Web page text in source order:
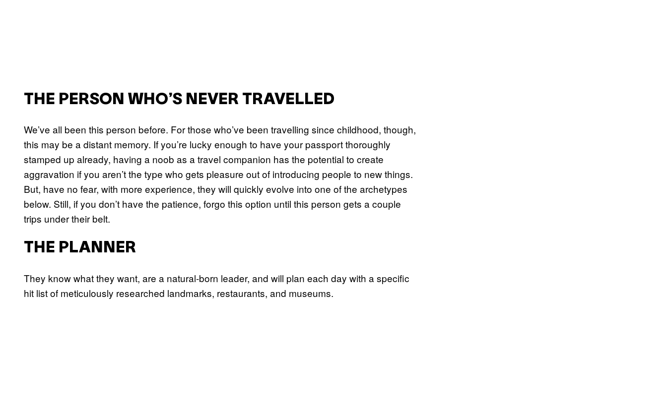
THE PERSON WHO’S NEVER TRAVELLED
We’ve all been this person before. For those who’ve been travelling since childhood, though,
this may be a distant memory. If you’re lucky enough to have your passport thoroughly
stamped up already, having a noob as a travel companion has the potential to create
aggravation if you aren’t the type who gets pleasure out of introducing people to new things.
But, have no fear, with more experience, they will quickly evolve into one of the archetypes
below. Still, if you don’t have the patience, forgo this option until this person gets a couple
trips under their belt.
THE PLANNER
They know what they want, are a natural-born leader, and will plan each day with a specific
hit list of meticulously researched landmarks, restaurants, and museums.